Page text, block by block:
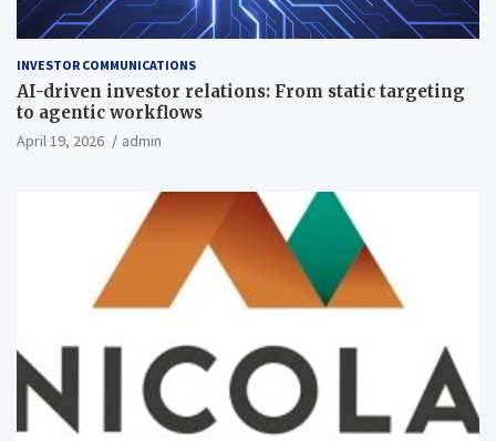
INVESTOR COMMUNICATIONS
AI-driven investor relations: From static targeting
to agentic workflows
April 19, 2026 admin